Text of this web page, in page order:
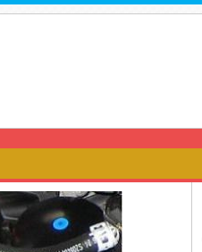
This item has